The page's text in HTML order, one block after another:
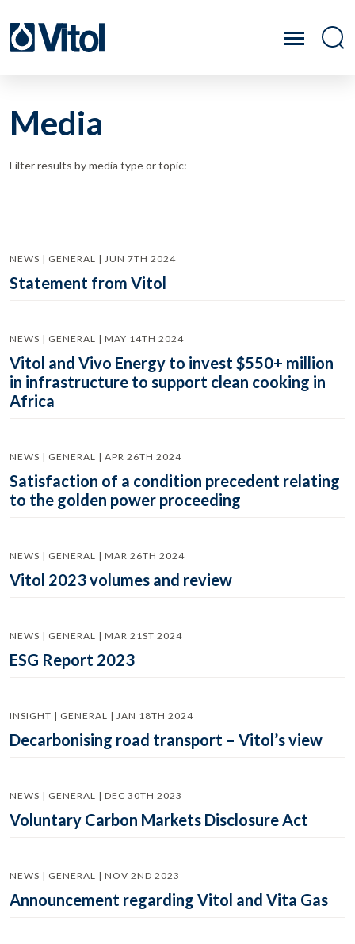
Media
Filter results by media type or topic:
NEWS | GENERAL | JUN 7TH 2024
Statement from Vitol
NEWS | GENERAL | MAY 14TH 2024
Vitol and Vivo Energy to invest $550+ million
in infrastructure to support clean cooking in
Africa
NEWS | GENERAL | APR 26TH 2024
Satisfaction of a condition precedent relating
to the golden power proceeding
NEWS | GENERAL | MAR 26TH 2024
Vitol 2023 volumes and review
NEWS | GENERAL | MAR 21ST 2024
ESG Report 2023
INSIGHT | GENERAL | JAN 18TH 2024
Decarbonising road transport – Vitol’s view
NEWS | GENERAL | DEC 30TH 2023
Voluntary Carbon Markets Disclosure Act
NEWS | GENERAL | NOV 2ND 2023
Announcement regarding Vitol and Vita Gas